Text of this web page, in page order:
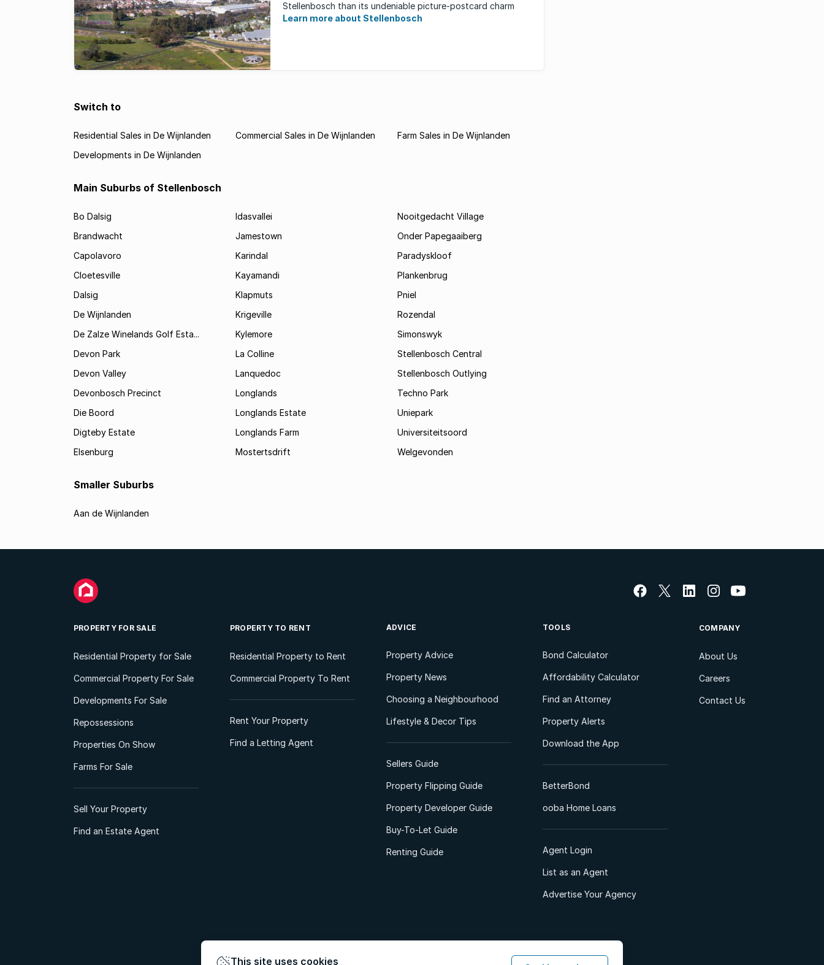
Stellenbosch than its undeniable picture-postcard charm
Learn more about Stellenbosch
Switch to
Residential Sales in De Wijnlanden Commercial Sales in De Wijnlanden
Farm Sales in De Wijnlanden
Developments in De Wijnlanden
Main Suburbs of Stellenbosch
Bo Dalsig
Brandwacht
Capolavoro
Cloetesville
Dalsig
De Wijnlanden
De Zalze Winelands Golf Esta...
Devon Park
Devon Valley
Devonbosch Precinct
Die Boord
Digteby Estate
Elsenburg
Idasvallei
Jamestown
Karindal
Kayamandi
Klapmuts
Krigeville
Kylemore
La Colline
Lanquedoc
Longlands
Longlands Estate
Longlands Farm
Mostertsdrift
Nooitgedacht Village
Onder Papegaaiberg
Paradyskloof
Plankenbrug
Pniel
Rozendal
Simonswyk
Stellenbosch Central
Stellenbosch Outlying
Techno Park
Uniepark
Universiteitsoord
Welgevonden
Smaller Suburbs
Aan de Wijnlanden
PROPERTY FOR SALE
Residential Property for Sale
Commercial Property For Sale
Developments For Sale
Repossessions
Properties On Show
Farms For Sale
Sell Your Property
Find an Estate Agent
PROPERTY TO RENT
Residential Property to Rent
Commercial Property To Rent
Rent Your Property
Find a Letting Agent
ADVICE
Property Advice
Property News
Choosing a Neighbourhood
Lifestyle & Decor Tips
Sellers Guide
Property Flipping Guide
Property Developer Guide
Buy-To-Let Guide
Renting Guide
TOOLS
Bond Calculator
Affordability Calculator
Find an Attorney
Property Alerts
Download the App
BetterBond
ooba Home Loans
Agent Login
List as an Agent
Advertise Your Agency
COMPANY
About Us
Careers
Contact Us
This site uses cookies